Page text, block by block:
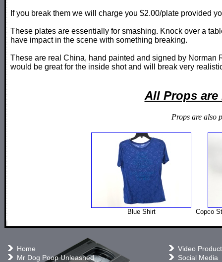
If you break them we will charge you $2.00/plate provided
These plates are essentially for smashing. Knock over a
have impact in the scene with something breaking.
These are real China, hand painted and signed by
would be great for the inside shot and will break very
All Props are
Props are also
Blue Shirt Copco
Home
Mr Dog Poop Unleashed
Video
Social Media